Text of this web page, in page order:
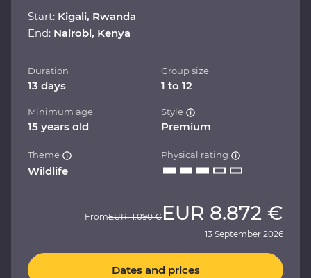
Start: Kigali, Rwanda
End: Nairobi, Kenya
Duration
13 days
Group size
1 to 12
Minimum age
15 years old
Style
Premium
Theme
Wildlife
Physical rating
FromEUR 11.090 € EUR 8.872 €
13 September 2026
Dates and prices